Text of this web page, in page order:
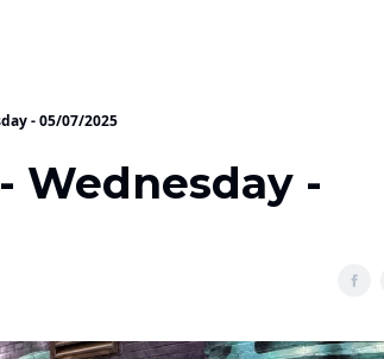
- 05/07/2025
Wednesday -